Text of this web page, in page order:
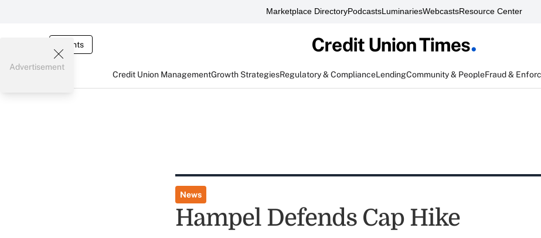
Marketplace DirectoryPodcastsLuminariesWebcastsResource Center
Events
Credit Union ManagementGrowth StrategiesRegulatory & ComplianceLendingCommunity & PeopleFraud &
Advertisement
News
Hampel Defends Cap Hike